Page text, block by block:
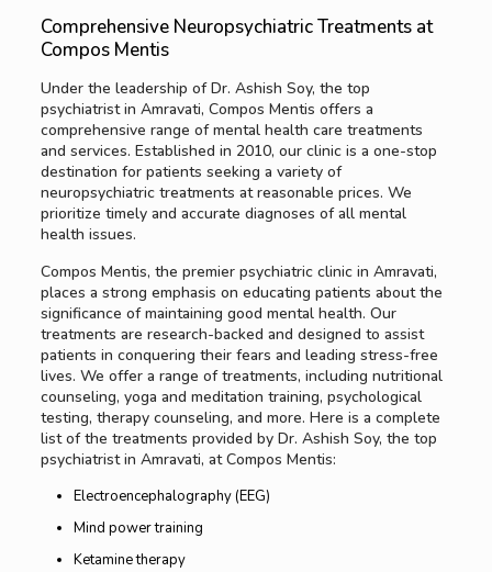
Comprehensive Neuropsychiatric Treatments at
Compos Mentis
Under the leadership of Dr. Ashish Soy, the top
psychiatrist in Amravati, Compos Mentis offers a
comprehensive range of mental health care treatments
and services. Established in 2010, our clinic is a one-stop
destination for patients seeking a variety of
neuropsychiatric treatments at reasonable prices. We
prioritize timely and accurate diagnoses of all mental
health issues.
Compos Mentis, the premier psychiatric clinic in Amravati,
places a strong emphasis on educating patients about the
significance of maintaining good mental health. Our
treatments are research-backed and designed to assist
patients in conquering their fears and leading stress-free
lives. We offer a range of treatments, including nutritional
counseling, yoga and meditation training, psychological
testing, therapy counseling, and more. Here is a complete
list of the treatments provided by Dr. Ashish Soy, the top
psychiatrist in Amravati, at Compos Mentis:
Electroencephalography (EEG)
Mind power training
Ketamine therapy